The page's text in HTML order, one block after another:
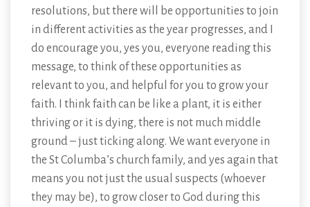
resolutions, but there will be opportunities to join
in different activities as the year progresses, and I
do encourage you, yes you, everyone reading this
message, to think of these opportunities as
relevant to you, and helpful for you to grow your
faith. I think faith can be like a plant, it is either
thriving or it is dying, there is not much middle
ground – just ticking along. We want everyone in
the St Columba’s church family, and yes again that
means you not just the usual suspects (whoever
they may be), to grow closer to God during this